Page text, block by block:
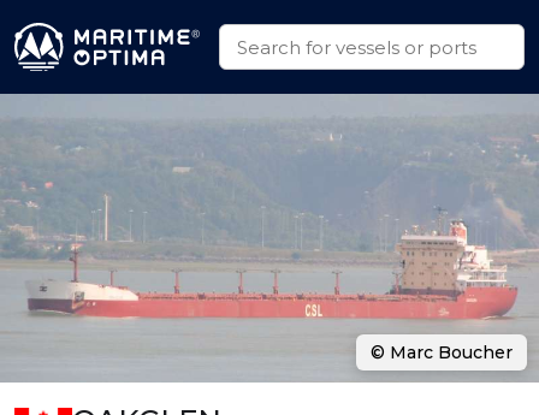
© Marc Boucher